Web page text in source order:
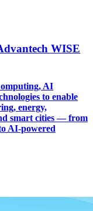
WISE
AI
to enable
energy,
smart cities — from
AI-powered